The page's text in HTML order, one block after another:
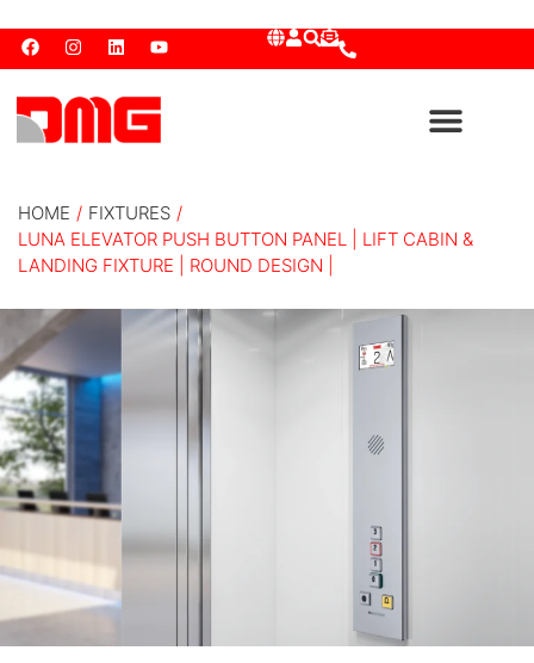
HOME / FIXTURES /
LUNA ELEVATOR PUSH BUTTON PANEL | LIFT CABIN &
LANDING FIXTURE | ROUND DESIGN |